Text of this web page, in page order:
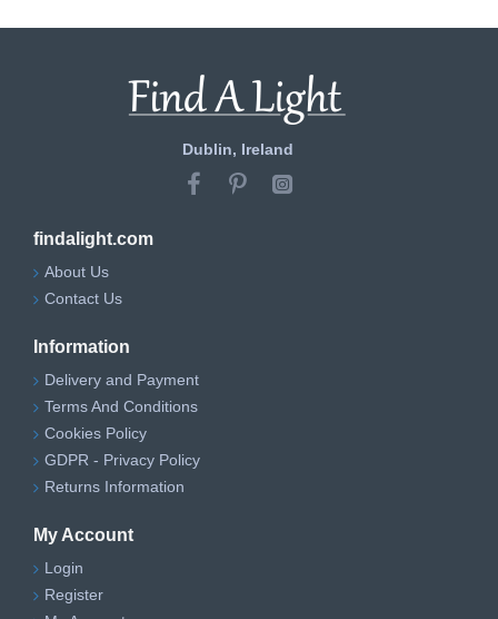
Dublin, Ireland
findalight.com
About Us
Contact Us
Information
Delivery and Payment
Terms And Conditions
Cookies Policy
GDPR - Privacy Policy
Returns Information
My Account
Login
Register